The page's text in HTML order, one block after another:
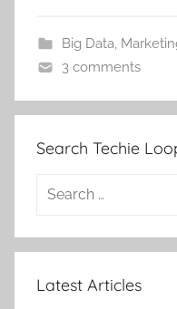
Big Data
3 comments
Search Techie
Search
Latest Articles